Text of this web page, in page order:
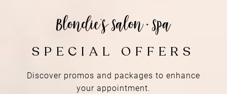
a place of
RETREAT
Discover promos and packages to enhance
your appointment.